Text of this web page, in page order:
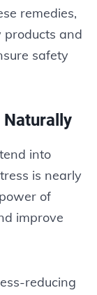
remedies,
and
safety
Naturally
into
is nearly
of
improve
reducing